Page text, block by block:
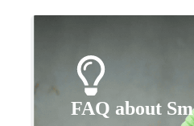
FAQ about